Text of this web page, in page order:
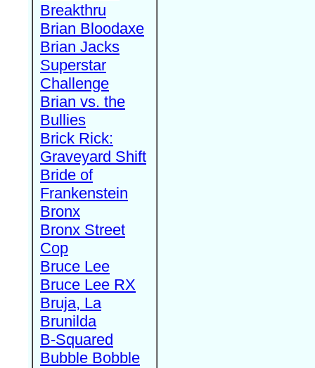
Breakthru
Brian Bloodaxe
Brian Jacks
Superstar
Challenge
Brian vs. the
Bullies
Brick Rick:
Graveyard Shift
Bride of
Frankenstein
Bronx
Bronx Street
Cop
Bruce Lee
Bruce Lee RX
Bruja, La
Brunilda
B-Squared
Bubble Bobble